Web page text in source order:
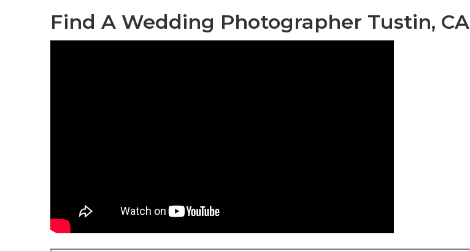
Find A Wedding Photographer Tustin, CA